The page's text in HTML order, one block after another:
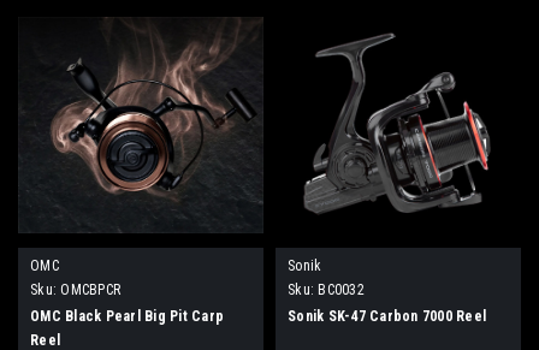
OMC
Sku: OMCBPCR
OMC Black Pearl Big Pit Carp
Reel
Sonik
Sku: BC0032
Sonik SK-47 Carbon 7000 Reel